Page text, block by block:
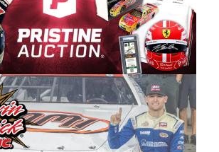
the CARS Tour West earlier this
its relationship with Harvick, a
Calif., dates to 1995.
as a mechanic and later became
Motorsports, earning
the 1998 Winston West
with the team. “We are proud to
sponsorship of the CARS Tour
Baker, Vice President of Sales